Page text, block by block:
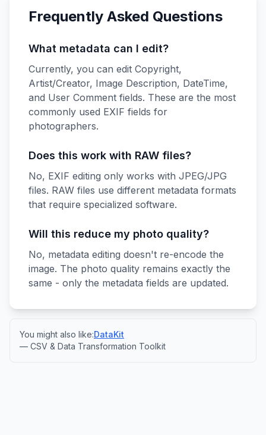
Frequently Asked Questions
What metadata can I edit?
Currently, you can edit Copyright,
Artist/Creator, Image Description, DateTime,
and User Comment fields. These are the most
commonly used EXIF fields for
photographers.
Does this work with RAW files?
No, EXIF editing only works with JPEG/JPG
files. RAW files use different metadata formats
that require specialized software.
Will this reduce my photo quality?
No, metadata editing doesn't re-encode the
image. The photo quality remains exactly the
same - only the metadata fields are updated.
You might also like:DataKit
— CSV & Data Transformation Toolkit